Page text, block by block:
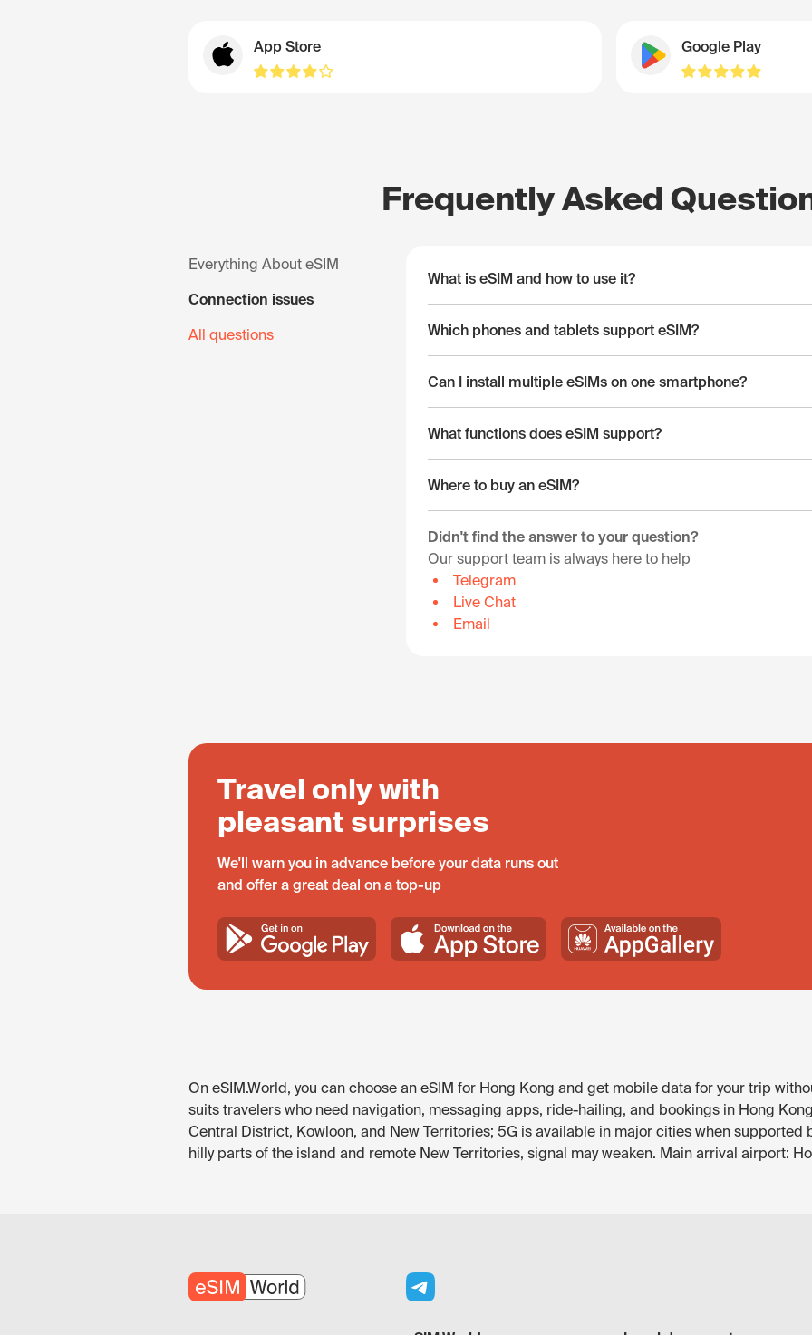
App Store Google Play
Frequently Asked
Everything About eSIM
Connection issues
All questions
What is eSIM and how to use it?
Which phones and tablets support eSIM?
Can I install multiple eSIMs on one smartphone?
What functions does eSIM support?
Where to buy an eSIM?
Didn't find the answer to your question?
Our support team is always here to help
Telegram
Live Chat
Email
Travel only with
pleasant surprises
We'll warn you in advance before your data runs out
and offer a great deal on a top-up
On eSIM.World, you can choose an eSIM for Hong Kong and get mobile data for your trip
suits travelers who need navigation, messaging apps, ride-hailing, and bookings in Hong
Central District, Kowloon, and New Territories; 5G is available in major cities when supported
hilly parts of the island and remote New Territories, signal may weaken. Main arrival airport: